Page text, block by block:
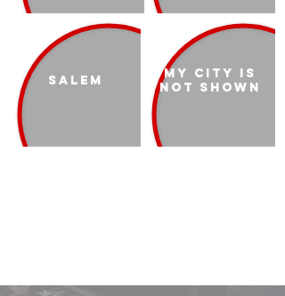
Salem
My city is
not shown